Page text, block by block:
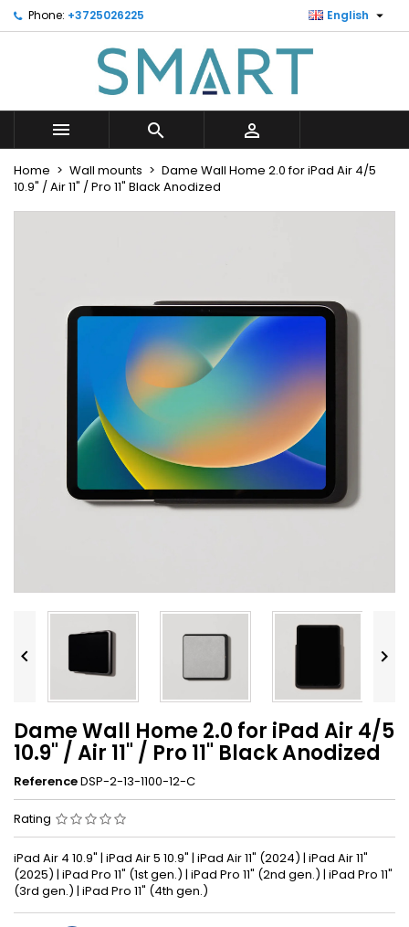
Phone: +3725026225 English 
  
Home Wall mounts
Dame Wall Home 2.0 for iPad Air 4/5
10.9" / Air 11" / Pro 11" Black Anodized
 
Dame Wall Home 2.0 for iPad Air 4/5
10.9" / Air 11" / Pro 11" Black Anodized
ReferenceDSP-2-13-1100-12-C
Rating
iPad Air 4 10.9" | iPad Air 5 10.9" | iPad Air 11" (2024) | iPad Air 11"
(2025) | iPad Pro 11" (1st gen.) | iPad Pro 11" (2nd gen.) | iPad Pro 11"
(3rd gen.) | iPad Pro 11" (4th gen.)
Minu soovinimekiri ×
Looge uus loend
Create wishlist ×
Wishlist name
Cancel Create wishlist
Sign in ×
You need to be logged in to save products in your